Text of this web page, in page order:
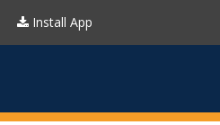
Install App